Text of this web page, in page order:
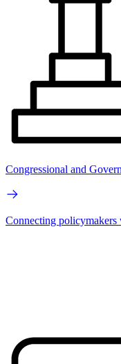
Congressional and
Connecting